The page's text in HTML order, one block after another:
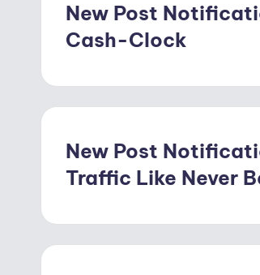
New Post
Cash-Clock
New Post
Traffic Like Never